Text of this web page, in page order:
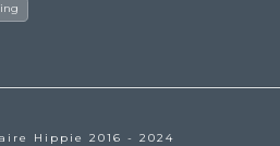
Hippie 2016 - 2024